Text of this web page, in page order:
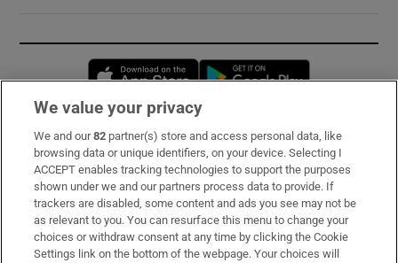
Opens in new window
Subscribe
Support
About Us
Irish Times Products & Services
We value your privacy
We and our82 partner(s) store and access personal data, like
browsing data or unique identifiers, on your device. Selecting I
ACCEPT enables tracking technologies to support the purposes
shown under we and our partners process data to provide. If
trackers are disabled, some content and ads you see may not be
as relevant to you. You can resurface this menu to change your
choices or withdraw consent at any time by clicking the Cookie
Settings link on the bottom of the webpage. Your choices will